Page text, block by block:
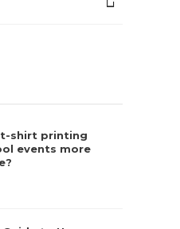
t-shirt printing
events more